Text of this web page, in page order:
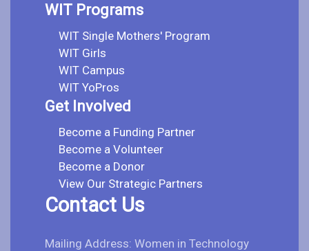
WIT Programs
WIT Single Mothers' Program
WIT Girls
WIT Campus
WIT YoPros
Get Involved
Become a Funding Partner
Become a Volunteer
Become a Donor
View Our Strategic Partners
Contact Us
Mailing Address: Women in Technology